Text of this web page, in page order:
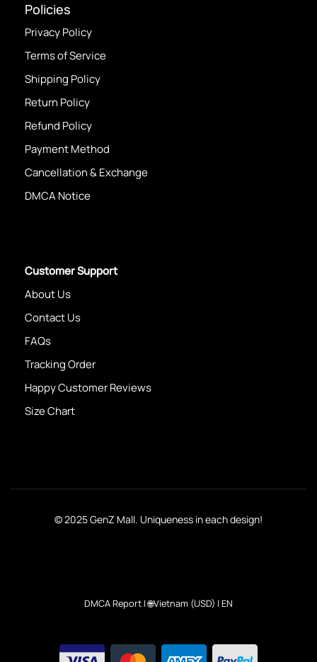
Policies
Privacy Policy
Terms of Service
Shipping Policy
Return Policy
Refund Policy
Payment Method
Cancellation & Exchange
DMCA Notice
Customer Support
About Us
Contact Us
FAQs
Tracking Order
Happy Customer Reviews
Size Chart
© 2025 GenZ Mall. Uniqueness in each design!
DMCA Report | 🌐Vietnam (USD) | EN